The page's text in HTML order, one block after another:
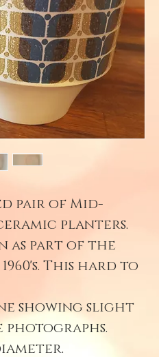
pair of Mid-
planters.
as part of the
This hard to
showing slight
photographs.